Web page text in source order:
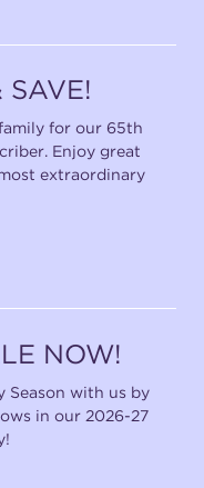
SAVE!
for our 65th
Enjoy great
extraordinary
NOW!
Season with us by
in our 2026-27